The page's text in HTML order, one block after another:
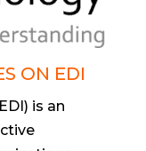
ON EDI
is an